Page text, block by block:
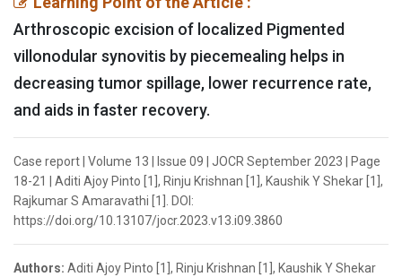
Arthroscopic excision of localized Pigmented
villonodular synovitis by piecemealing helps in
decreasing tumor spillage, lower recurrence rate,
and aids in faster recovery.
Case report | Volume 13 | Issue 09 | JOCR September 2023 | Page
18-21 | Aditi Ajoy Pinto [1], Rinju Krishnan [1], Kaushik Y Shekar [1],
Rajkumar S Amaravathi [1]. DOI:
https://doi.org/10.13107/jocr.2023.v13.i09.3860
Authors: Aditi Ajoy Pinto [1], Rinju Krishnan [1], Kaushik Y Shekar